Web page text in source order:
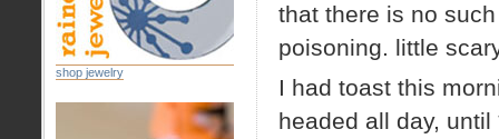
that there is no
poisoning. little
I had toast this
headed all day,
shop jewelry